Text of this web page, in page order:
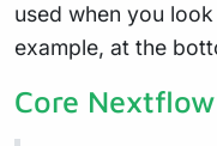
used when you
example, at the
Core